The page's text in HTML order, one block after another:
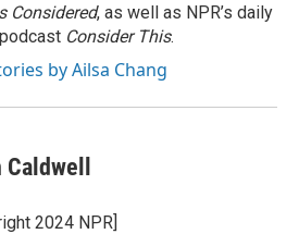
Considered, as well as NPR’s daily
Consider This.
by Ailsa Chang
2024 NPR]